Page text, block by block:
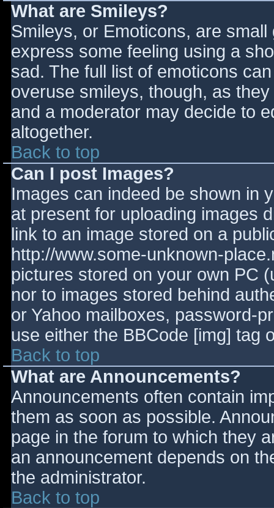
What are Smileys?
Smileys, or Emoticons, are
express some feeling using a
sad. The full list of emoticons
overuse smileys, though, as
and a moderator may decide to
altogether.
Back to top
Can I post Images?
Images can indeed be shown in
at present for uploading images
link to an image stored on a
http://www.some-unknown-
pictures stored on your own PC
nor to images stored behind
or Yahoo mailboxes, password-
use either the BBCode [img] tag
Back to top
What are Announcements?
Announcements often contain
them as soon as possible.
page in the forum to which they
an announcement depends on
the administrator.
Back to top